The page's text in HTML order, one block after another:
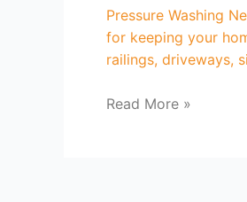
Pressure Washing
for keeping your
railings, driveways,
Read More »